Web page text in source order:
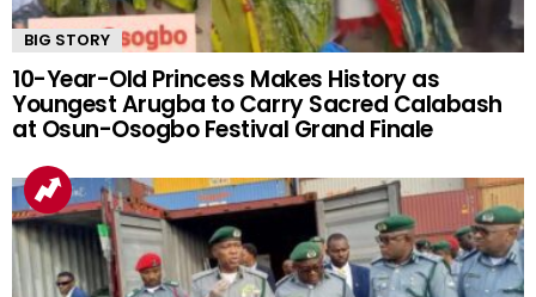
BIG STORY
10-Year-Old Princess Makes History as
Youngest Arugba to Carry Sacred Calabash
at Osun-Osogbo Festival Grand Finale